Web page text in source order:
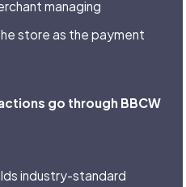
managing
store as the payment
go through BBCW
industry-standard